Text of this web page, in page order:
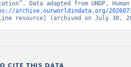
archive.ourworldindata.org/
resource] (archived on July 30,
CITE THIS DATA